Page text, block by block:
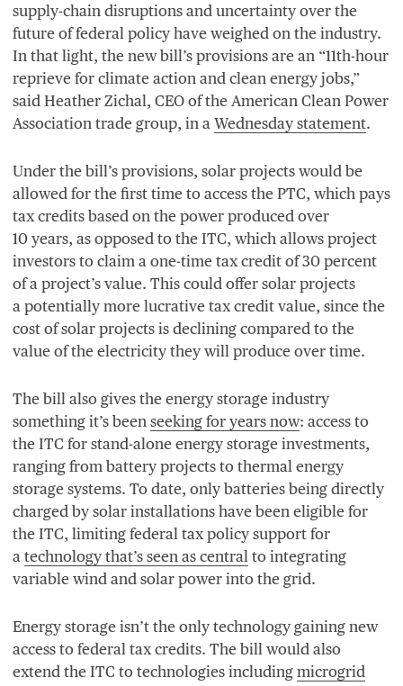
supply-chain disruptions and uncertainty over the
future of federal policy have weighed on the industry.
In that light, the new bill’s provisions are an “11th-hour
reprieve for climate action and clean energy jobs,”
said Heather Zichal, CEO of the American Clean Power
Association trade group, in a Wednesday statement.
Under the bill’s provisions, solar projects would be
allowed for the first time to access the PTC, which pays
tax credits based on the power produced over
10 years, as opposed to the ITC, which allows project
investors to claim a one-time tax credit of30 percent
of a project’s value. This could offer solar projects
a potentially more lucrative tax credit value, since the
cost of solar projects is declining compared to the
value of the electricity they will produce over time.
The bill also gives the energy storage industry
something it’s been seeking for years now: access to
the ITC for stand-alone energy storage investments,
ranging from battery projects to thermal energy
storage systems. To date, only batteries being directly
charged by solar installations have been eligible for
the ITC, limiting federal tax policy support for
a technology that’s seen as central to integrating
variable wind and solar power into the grid.
Energy storage isn’t the only technology gaining new
access to federal tax credits. The bill would also
extend the ITC to technologies including microgrid